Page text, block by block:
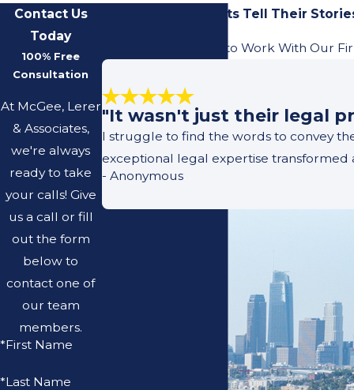
Contact Us
Today
100% Free
Consultation
At McGee, Lerer
& Associates,
we're always
ready to take
your calls! Give
us a call or fill
out the form
below to
contact one of
our team
members.
*First Name
*Last Name
Our Previous Clients Tell Their
Learn What It's Like to Work With Our
"It wasn't just their legal
I struggle to find the words to convey
exceptional legal expertise
- Anonymous